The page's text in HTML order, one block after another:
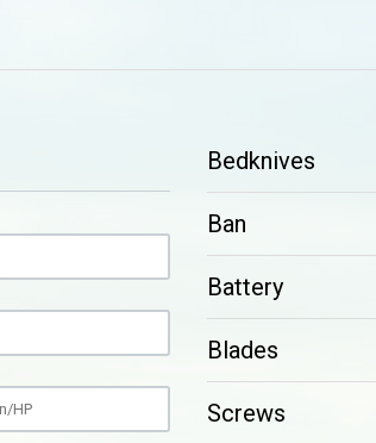
Bedknives
Ban
Battery
Blades
Screws